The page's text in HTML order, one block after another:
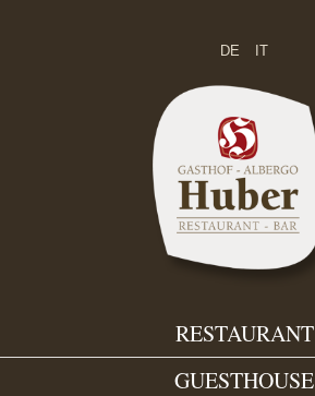
DE IT
RESTAURANT
GUESTHOUSE